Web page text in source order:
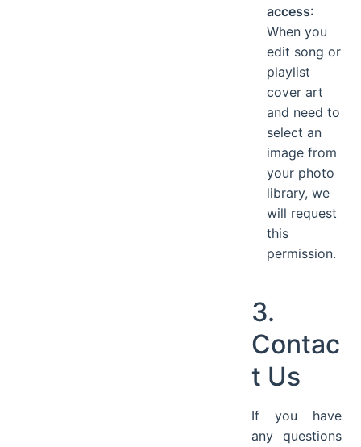
access:
When you
edit song or
playlist
cover art
and need to
select an
image from
your photo
library, we
will request
this
permission.
3.
Contac
t Us
If you have
any questions